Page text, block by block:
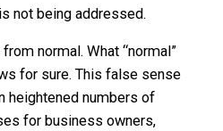
not being addressed.
normal. What “normal”
for sure. This false sense
heightened numbers of
for business owners,